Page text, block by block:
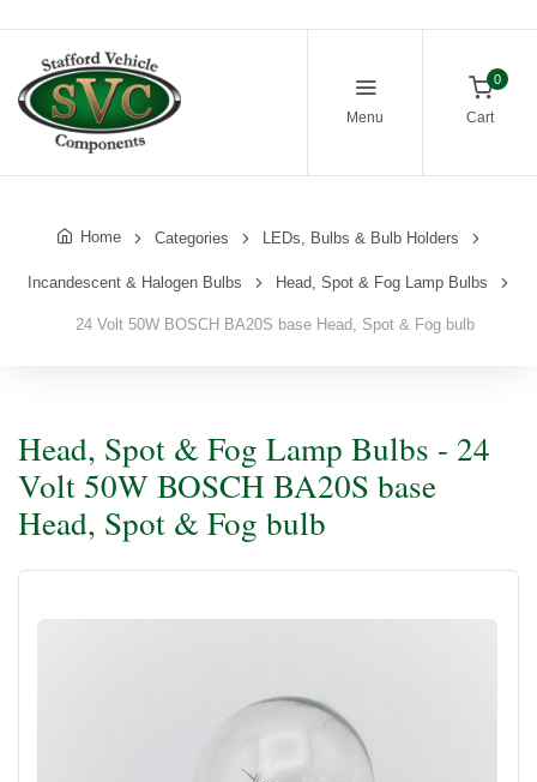
Menu
0
Cart
Home Categories LEDs, Bulbs & Bulb Holders
Incandescent & Halogen Bulbs Head, Spot & Fog Lamp Bulbs
24 Volt 50W BOSCH BA20S base Head, Spot & Fog bulb
Head, Spot & Fog Lamp Bulbs - 24
Volt 50W BOSCH BA20S base
Head, Spot & Fog bulb